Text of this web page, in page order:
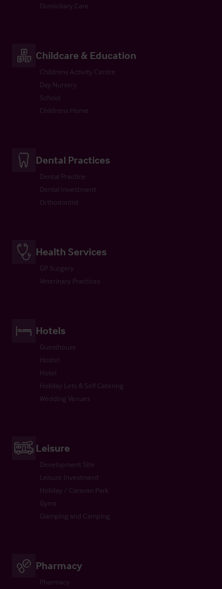
Domiciliary Care
Childcare & Education
Childrens Activity Centre
Day Nursery
School
Childrens Home
Dental Practices
Dental Practice
Dental Investment
Orthodontist
Health Services
GP Surgery
Veterinary Practices
Hotels
Guesthouse
Hostel
Hotel
Holiday Lets & Self Catering
Wedding Venues
Leisure
Development Site
Leisure Investment
Holiday / Caravan Park
Gyms
Glamping and Camping
Pharmacy
Pharmacy